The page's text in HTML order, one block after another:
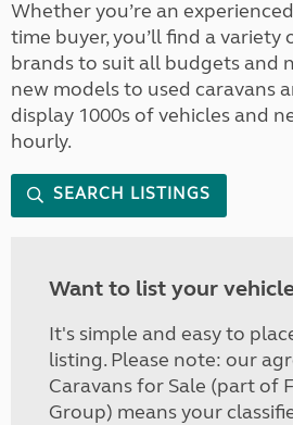
Whether you’re an
time buyer, you’ll find a variety
brands to suit all budgets and
new models to used caravans
display 1000s of vehicles and
hourly.
SEARCH LISTINGS
Want to list your
It's simple and easy to
listing. Please note: our
Caravans for Sale (part of
Group) means your